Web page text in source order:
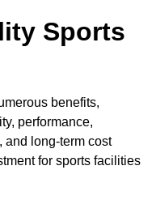
Sports
benefits,
performance,
and long-term cost
for sports facilities